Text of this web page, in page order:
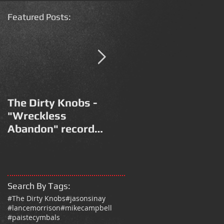
Featured Posts:
The Dirty Knobs -
"Wreckless
Abandon" record
Search By Tags:
#The Dirty Knobs#jasonsinay
#lancemorrison#mikecampbell
#paistecymbals